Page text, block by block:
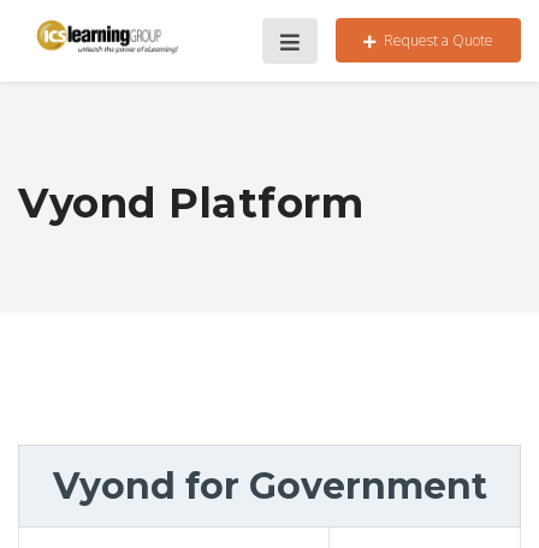
Request a Quote
Vyond Platform
Vyond for Government